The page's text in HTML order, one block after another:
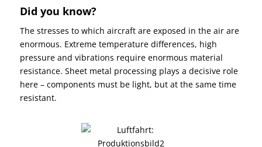
Did you know?
The stresses to which aircraft are exposed in the air are
enormous. Extreme temperature differences, high
pressure and vibrations require enormous material
resistance. Sheet metal processing plays a decisive role
here – components must be light, but at the same time
resistant.